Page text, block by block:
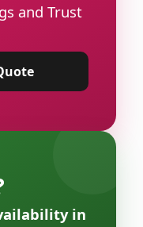
and Trust
in